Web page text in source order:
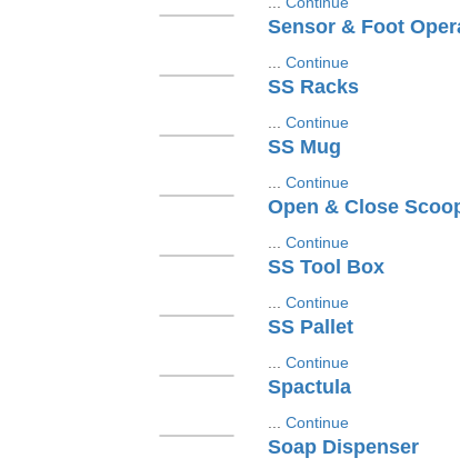
Sensor & Foot
Continue
SS Racks
Continue
SS Mug
Continue
Open & Close
Continue
SS Tool Box
Continue
SS Pallet
Continue
Spactula
Continue
Soap Dispenser